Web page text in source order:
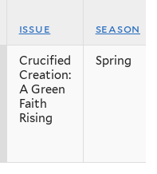
issue season
Crucified
Creation:
A Green
Faith
Rising
Spring